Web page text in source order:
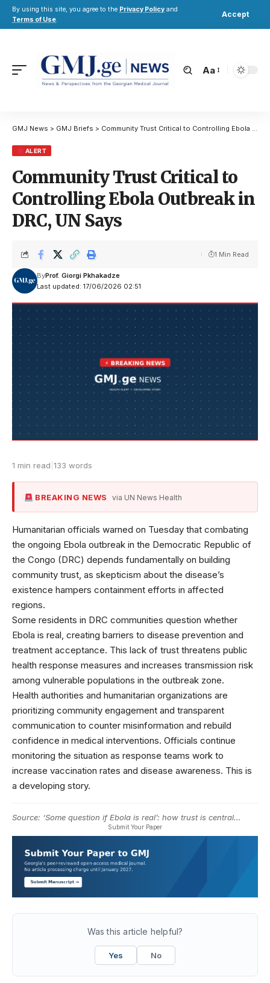
By using this site, you agree to the Privacy Policy and
Terms of Use.
Accept
Aa
GMJ News > GMJ Briefs > Community Trust Critical to Controlling Ebola Outbreak in DRC, UN Says
ALERT
Community Trust Critical to
Controlling Ebola Outbreak in
DRC, UN Says
Last updated: 17/06/2026 02:51
ByProf. Giorgi Pkhakadze
1 Min Read
1 min read 133 words
BREAKING NEWS via UN News Health
Humanitarian officials warned on Tuesday that combating
the ongoing Ebola outbreak in the Democratic Republic of
the Congo (DRC) depends fundamentally on building
community trust, as skepticism about the disease’s
existence hampers containment efforts in affected
regions.
Some residents in DRC communities question whether
Ebola is real, creating barriers to disease prevention and
treatment acceptance. This lack of trust threatens public
health response measures and increases transmission risk
among vulnerable populations in the outbreak zone.
Health authorities and humanitarian organizations are
prioritizing community engagement and transparent
communication to counter misinformation and rebuild
confidence in medical interventions. Officials continue
monitoring the situation as response teams work to
increase vaccination rates and disease awareness. This is
a developing story.
Source: ‘Some question if Ebola is real’: how trust is central…
Submit Your Paper
Was this article helpful?
Yes No